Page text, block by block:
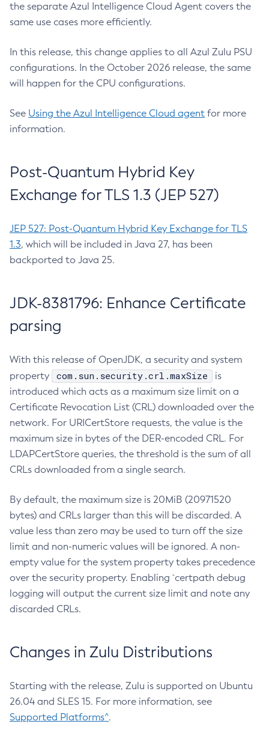
the separate Azul Intelligence Cloud Agent covers the
same use cases more efficiently.
In this release, this change applies to all Azul Zulu PSU
configurations. In the October 2026 release, the same
will happen for the CPU configurations.
See Using the Azul Intelligence Cloud agent for more
information.
Post-Quantum Hybrid Key
Exchange for TLS 1.3 (JEP 527)
JEP 527: Post-Quantum Hybrid Key Exchange for TLS
1.3, which will be included in Java 27, has been
backported to Java 25.
JDK-8381796: Enhance Certificate
parsing
With this release of OpenJDK, a security and system
property
com.sun.security.crl.maxSize
is
introduced which acts as a maximum size limit on a
Certificate Revocation List (CRL) downloaded over the
network. For URICertStore requests, the value is the
maximum size in bytes of the DER-encoded CRL. For
LDAPCertStore queries, the threshold is the sum of all
CRLs downloaded from a single search.
By default, the maximum size is 20MiB (20971520
bytes) and CRLs larger than this will be discarded. A
value less than zero may be used to turn off the size
limit and non-numeric values will be ignored. A non-
empty value for the system property takes precedence
over the security property. Enabling `certpath debug
logging will output the current size limit and note any
discarded CRLs.
Changes in Zulu Distributions
Starting with the release, Zulu is supported on Ubuntu
26.04 and SLES 15. For more information, see
Supported Platforms^.